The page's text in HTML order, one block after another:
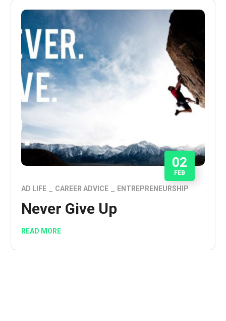
02
FEB
AD LIFE CAREER ADVICE ENTREPRENEURSHIP
Never Give Up
READ MORE